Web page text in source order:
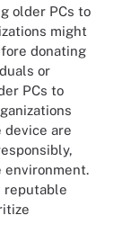
older PCs to
might
donating
or
PCs to
device are
reputable